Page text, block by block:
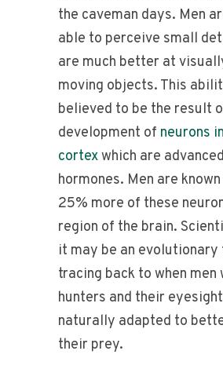
the caveman days. Men
able to perceive small
are much better at
moving objects. This
believed to be the result
development of neurons
cortexwhich are
hormones. Men are
25% more of these
region of the brain.
it may be an
tracing back to when men
hunters and their
naturally adapted to
their prey.